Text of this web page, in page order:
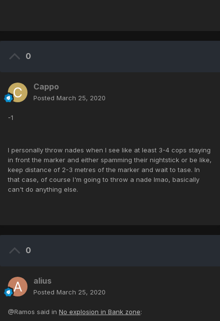
0
Cappo
Posted March 25, 2020
-1
I personally throw nades when I see like at least 3-4 cops staying
in front the marker and either spamming their nightstick or be like,
keep distance of 2-3 metres of the marker and wait to tase. In
that case, of course I'm going to throw a nade lmao, basically
can't do anything else.
0
alius
Posted March 25, 2020
@Ramos said in No explosion in Bank zone: